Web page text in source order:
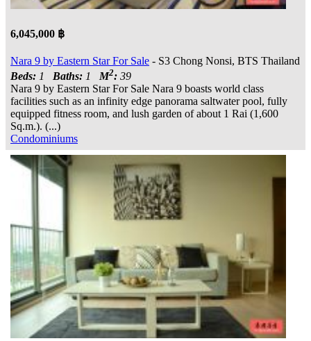
6,045,000 ฿
Nara 9 by Eastern Star For Sale - S3 Chong Nonsi, BTS Thailand
Beds: 1 Baths: 1 M2: 39
Nara 9 by Eastern Star For Sale Nara 9 boasts world class
facilities such as an infinity edge panorama saltwater pool, fully
equipped fitness room, and lush garden of about 1 Rai (1,600
Sq.m.). (...)
Condominiums